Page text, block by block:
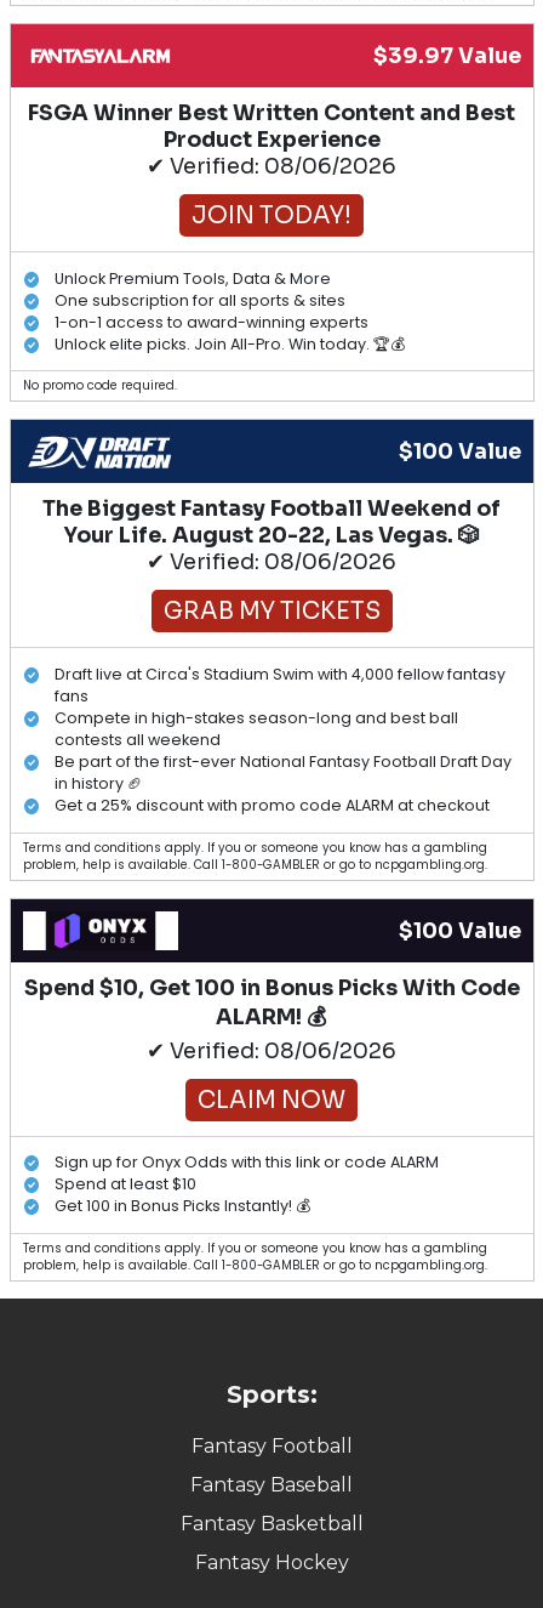
$39.97 Value
FSGA Winner Best Written Content and Best
Product Experience
✔ Verified: 08/06/2026
JOIN TODAY!
Unlock Premium Tools, Data & More
One subscription for all sports & sites
1-on-1 access to award-winning experts
Unlock elite picks. Join All-Pro. Win today. 🏆💰
No promo code required.
$100 Value
The Biggest Fantasy Football Weekend of
Your Life. August 20-22, Las Vegas. 🎲
✔ Verified: 08/06/2026
GRAB MY TICKETS
Draft live at Circa's Stadium Swim with 4,000 fellow fantasy
fans
Compete in high-stakes season-long and best ball
contests all weekend
Be part of the first-ever National Fantasy Football Draft Day
in history 🏈
Get a 25% discount with promo code ALARM at checkout
Terms and conditions apply. If you or someone you know has a gambling
problem, help is available. Call 1-800-GAMBLER or go to ncpgambling.org.
$100 Value
Spend $10, Get 100 in Bonus Picks With Code
ALARM! 💰
✔ Verified: 08/06/2026
CLAIM NOW
Sign up for Onyx Odds with this link or code ALARM
Spend at least $10
Get 100 in Bonus Picks Instantly! 💰
Terms and conditions apply. If you or someone you know has a gambling
problem, help is available. Call 1-800-GAMBLER or go to ncpgambling.org.
Sports:
Fantasy Football
Fantasy Baseball
Fantasy Basketball
Fantasy Hockey